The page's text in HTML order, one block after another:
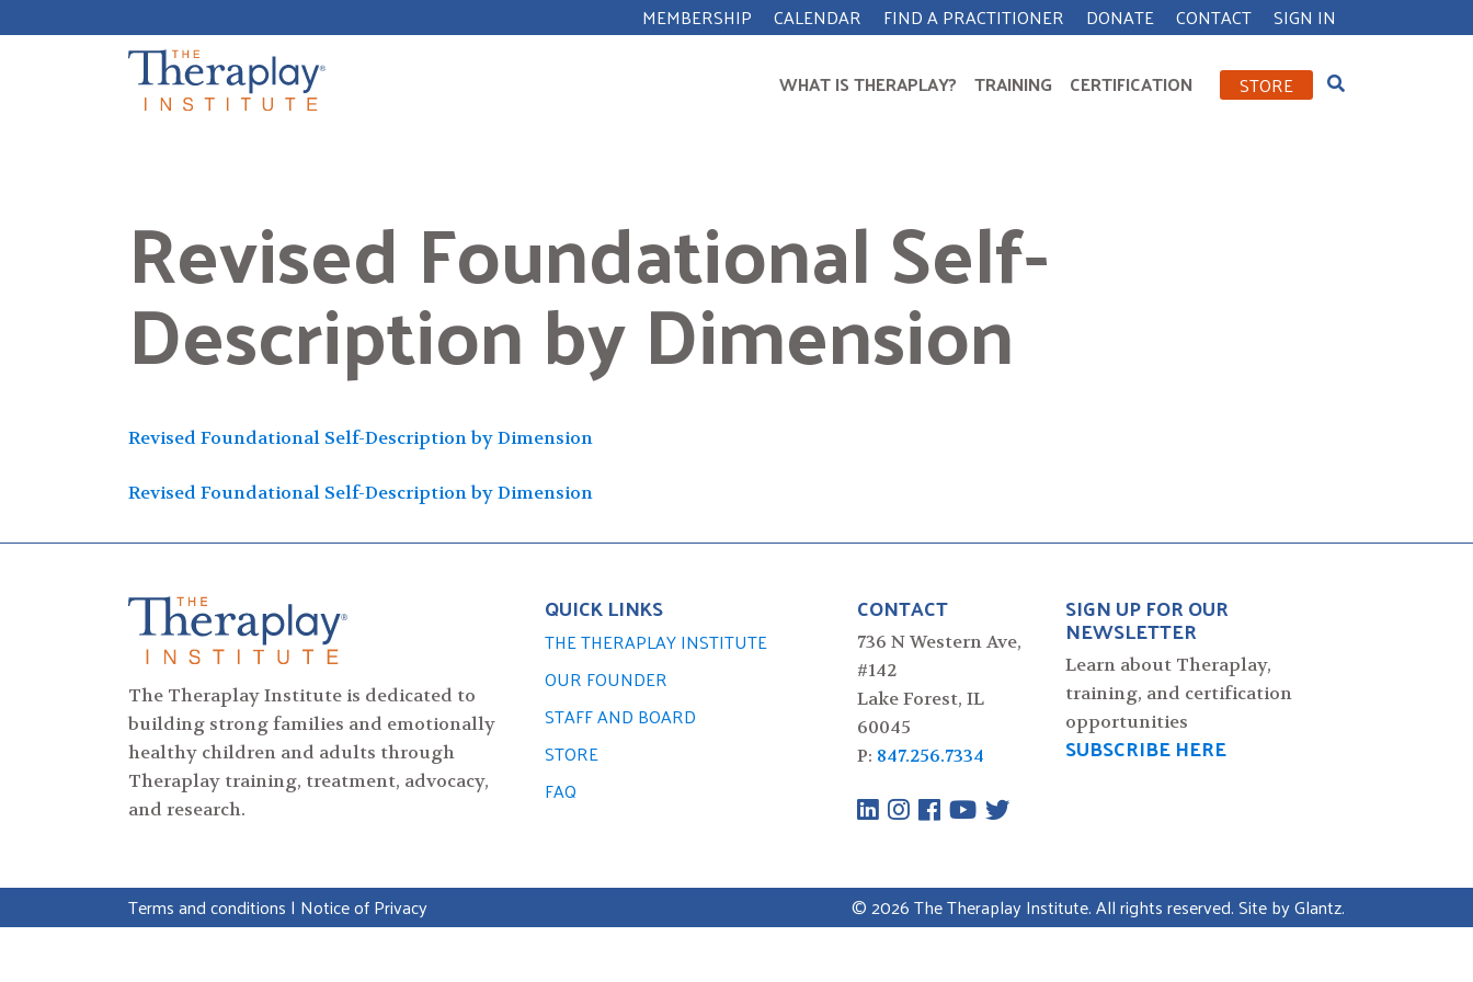
to
MEMBERSHIP CALENDAR FIND A PRACTITIONER DONATE CONTACT SIGN IN
WHAT IS THERAPLAY? TRAINING CERTIFICATION STORE
Revised Foundational Self-
Description by Dimension
Revised Foundational Self-Description by Dimension
Post
navigation
Revised Foundational Self-Description by Dimension
The Theraplay Institute is dedicated to
building strong families and emotionally
healthy children and adults through
Theraplay training, treatment, advocacy,
and research.
QUICK LINKS
THE THERAPLAY INSTITUTE
OUR FOUNDER
STAFF AND BOARD
STORE
FAQ
CONTACT
736 N Western Ave,
#142
Lake Forest, IL
60045
P: 847.256.7334
SIGN UP FOR OUR
NEWSLETTER
Learn about Theraplay,
training, and certification
opportunities
SUBSCRIBE HERE
Terms and conditions | Notice of Privacy © 2026 The Theraplay Institute. All rights reserved. Site byGlantz.
for: